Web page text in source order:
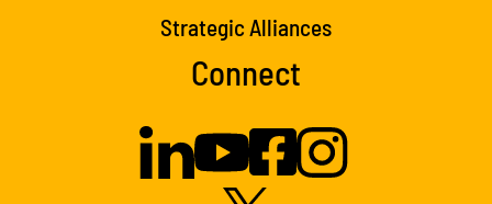
Strategic Alliances
Connect